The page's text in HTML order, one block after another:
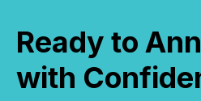
Ready to
with